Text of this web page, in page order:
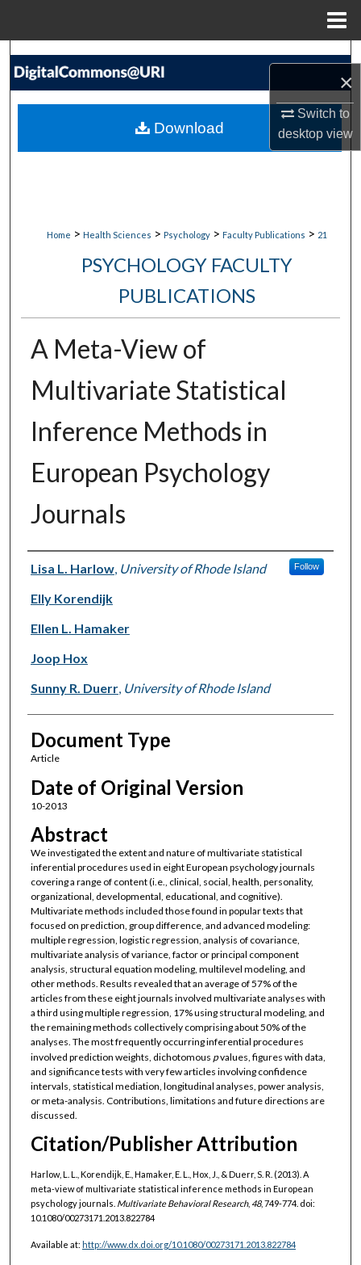
×
Switch to
desktopview
Search
My Account
Home > Health Sciences > Psychology > Faculty Publications > 21
PSYCHOLOGY FACULTY
PUBLICATIONS
A Meta-View of
Multivariate Statistical
Inference Methods in
European Psychology
Journals
Authors
Lisa L. Harlow, University of Rhode Island Follow
Elly Korendijk
Ellen L. Hamaker
Joop Hox
Sunny R. Duerr, University of Rhode Island
Document Type
Article
Date of Original Version
10-2013
Abstract
We investigated the extent and nature of multivariate statistical
inferential procedures used in eight European psychology journals
covering a range of content (i.e., clinical, social, health, personality,
organizational, developmental, educational, and cognitive).
Multivariate methods included those found in popular texts that
focused on prediction, group difference, and advanced modeling:
multiple regression, logistic regression, analysis of covariance,
multivariate analysis of variance, factor or principal component
analysis, structural equation modeling, multilevel modeling, and
other methods. Results revealed that an average of 57% of the
articles from these eight journals involved multivariate analyses with
a third using multiple regression, 17% using structural modeling, and
the remaining methods collectively comprising about 50% of the
analyses. The most frequently occurring inferential procedures
involved prediction weights, dichotomous pvalues, figures with data,
and significance tests with very few articles involving confidence
intervals, statistical mediation, longitudinal analyses, power analysis,
or meta-analysis. Contributions, limitations and future directions are
discussed.
Citation/Publisher Attribution
Harlow, L. L., Korendijk, E., Hamaker, E. L., Hox, J., & Duerr, S. R. (2013). A
meta-view of multivariate statistical inference methods in European
psychology journals. Multivariate Behavioral Research, 48, 749-774. doi:
10.1080/00273171.2013.822784
Available at: http://www.dx.doi.org/10.1080/00273171.2013.822784
Download